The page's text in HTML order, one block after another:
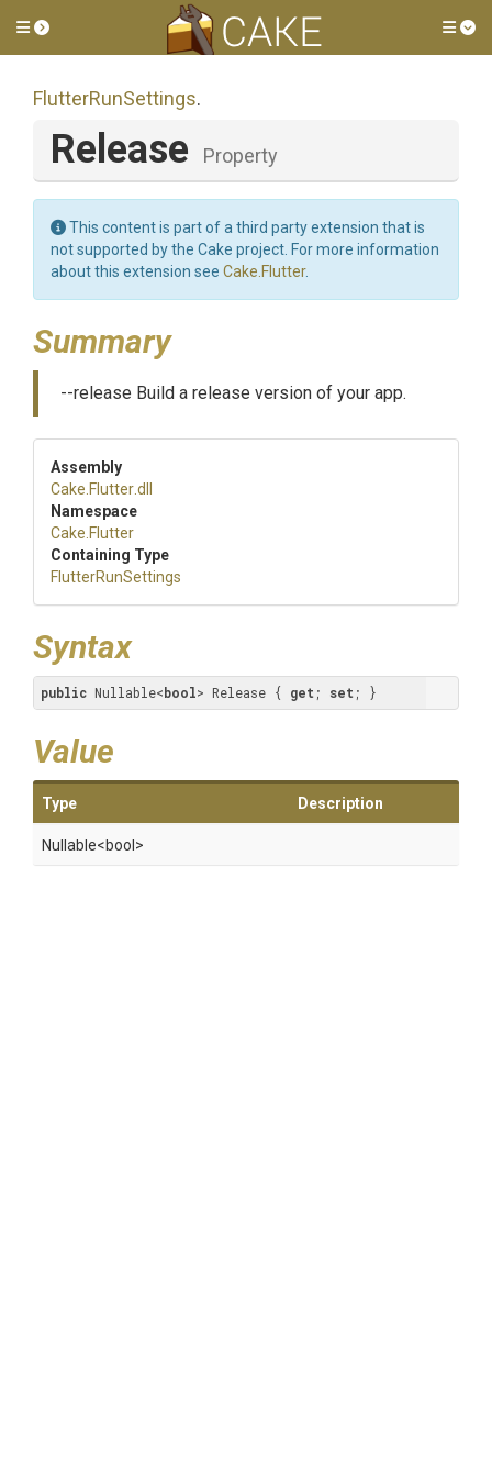
Toggle side menu
FlutterRunSettings.
Release Property
This content is part of a third party extension that is
not supported by the Cake project. For more information
about this extension see Cake.Flutter.
Summary
--release Build a release version of your app.
Assembly
Cake .Flutter.dll
Namespace
Cake .Flutter
Containing Type
FlutterRunSettings
Syntax
public Nullable<bool> Release { get ; set ; }
Value
Type Description
Nullable<bool>